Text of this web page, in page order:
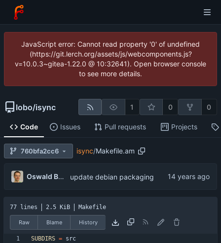
JavaScript error: Cannot read property '0' of undefined
(https://git.lerch.org/assets/js/webcomponents.js?
v=10.0.3~gitea-1.22.0 @ 10:32641). Open browser console
to see more details.
lobo/isync 1 0 0
Code Issues Pull requests Projects
760bfa2cc6 isync/Makefile.am
Oswald Buddenhagen update debian packaging
77 lines 2.5 KiB Makefile
Raw Blame History
SUBDIRS =